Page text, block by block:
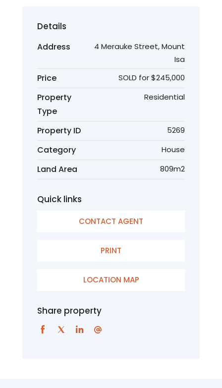
Details
Address
4 Merauke Street, Mount
Isa
Price SOLD for $245,000
Property
Type
Residential
Property ID 5269
Category House
Land Area 809m2
Quick links
CONTACT AGENT
PRINT
LOCATION MAP
Share property